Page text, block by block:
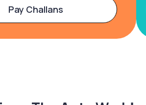
Pay Challans